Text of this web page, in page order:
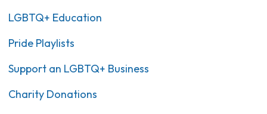
LGBTQ+ Education
Pride Playlists
Support an LGBTQ+ Business
Charity Donations